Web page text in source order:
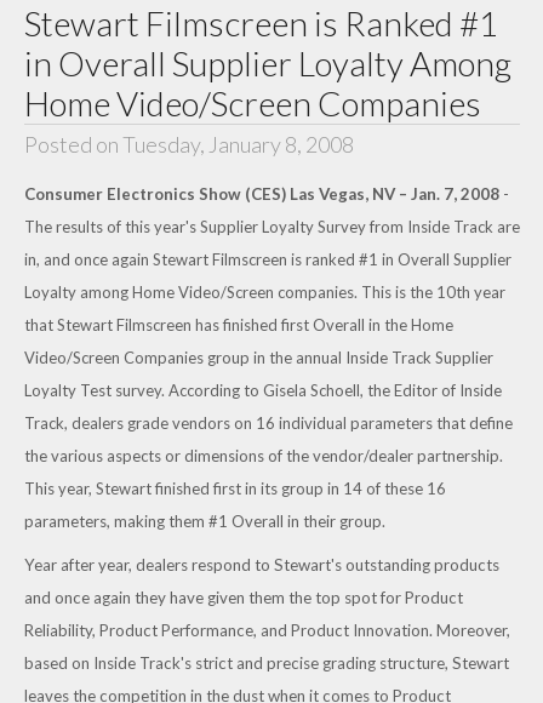
Stewart Filmscreen is Ranked #1
in Overall Supplier Loyalty Among
Home Video/Screen Companies
Posted on Tuesday, January 8, 2008
Consumer Electronics Show (CES) Las Vegas, NV – Jan. 7, 2008-
The results of this year's Supplier Loyalty Survey from Inside Track are
in, and once again Stewart Filmscreen is ranked #1 in Overall Supplier
Loyalty among Home Video/Screen companies. This is the 10th year
that Stewart Filmscreen has finished first Overall in the Home
Video/Screen Companies group in the annual Inside Track Supplier
Loyalty Test survey. According to Gisela Schoell, the Editor of Inside
Track, dealers grade vendors on 16 individual parameters that define
the various aspects or dimensions of the vendor/dealer partnership.
This year, Stewart finished first in its group in 14 of these 16
parameters, making them #1 Overall in their group.
Year after year, dealers respond to Stewart's outstanding products
and once again they have given them the top spot for Product
Reliability, Product Performance, and Product Innovation. Moreover,
based on Inside Track's strict and precise grading structure, Stewart
leaves the competition in the dust when it comes to Product